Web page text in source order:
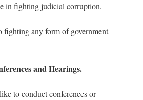
in fighting judicial corruption.
fighting any form of government
and Hearings.
to conduct conferences or